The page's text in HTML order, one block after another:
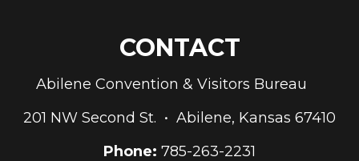
CONTACT
Abilene Convention & Visitors Bureau
201 NW Second St. • Abilene, Kansas 67410
Phone: 785-263-2231